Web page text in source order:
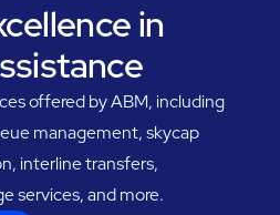
in
offered by ABM, including
management, skycap
interline transfers,
services, and more.